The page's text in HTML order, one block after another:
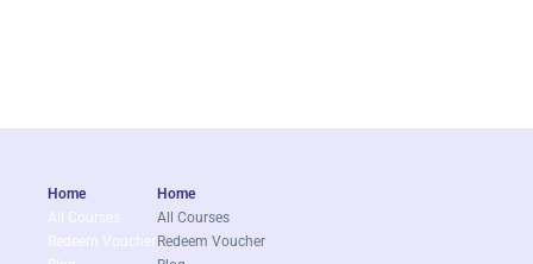
Home
All Courses
Redeem Voucher
Home
All Courses
Redeem Voucher